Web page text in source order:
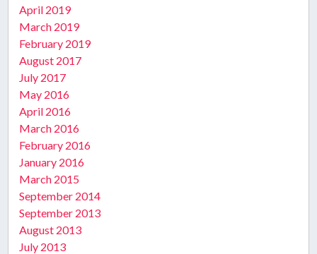
April 2019
March 2019
February 2019
August 2017
July 2017
May 2016
April 2016
March 2016
February 2016
January 2016
March 2015
September 2014
September 2013
August 2013
July 2013